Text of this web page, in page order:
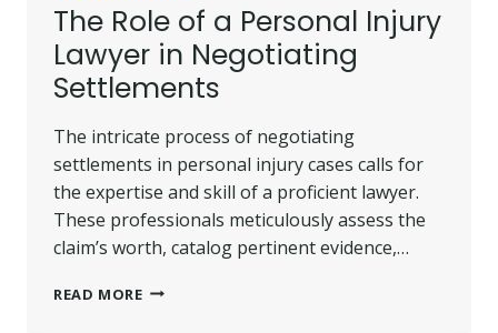
The Role of a Personal Injury
Lawyer in Negotiating
Settlements
The intricate process of negotiating
settlements in personal injury cases calls for
the expertise and skill of a proficient lawyer.
These professionals meticulously assess the
claim’s worth, catalog pertinent evidence,…
READ MORETHE